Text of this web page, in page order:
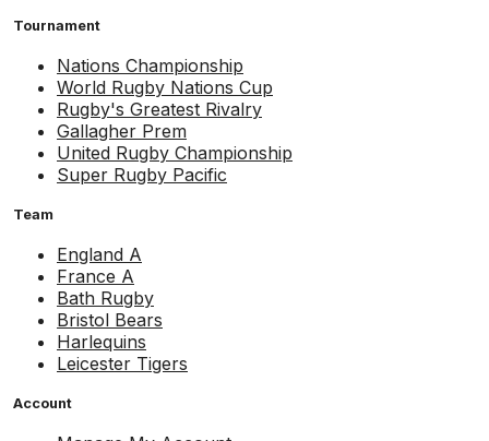
Tournament
Nations Championship
World Rugby Nations Cup
Rugby's Greatest Rivalry
Gallagher Prem
United Rugby Championship
Super Rugby Pacific
Team
England A
France A
Bath Rugby
Bristol Bears
Harlequins
Leicester Tigers
Account